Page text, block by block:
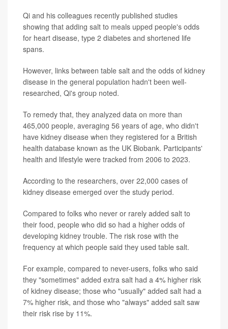
Qi and his colleagues recently published studies
showing that adding salt to meals upped people's odds
for heart disease, type 2 diabetes and shortened life
spans.
However, links between table salt and the odds of kidney
disease in the general population hadn't been well-
researched, Qi's group noted.
To remedy that, they analyzed data on more than
465,000 people, averaging 56 years of age, who didn't
have kidney disease when they registered for a British
health database known as the UK Biobank. Participants'
health and lifestyle were tracked from 2006 to 2023.
According to the researchers, over 22,000 cases of
kidney disease emerged over the study period.
Compared to folks who never or rarely added salt to
their food, people who did so had a higher odds of
developing kidney trouble. The risk rose with the
frequency at which people said they used table salt.
For example, compared to never-users, folks who said
they "sometimes" added extra salt had a 4% higher risk
of kidney disease; those who "usually" added salt had a
7% higher risk, and those who "always" added salt saw
their risk rise by 11%.